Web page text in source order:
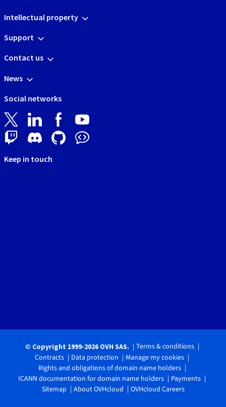
Intellectual property
Support
Contact us
News
Social networks
Keep in touch
© Copyright 1999-2026 OVH SAS.
Terms & conditions
Contracts
Data protection
Manage my cookies
Rights and obligations of domain name holders
ICANN documentation for domain name holders
Payments
Sitemap
About OVHcloud OVHcloud Careers